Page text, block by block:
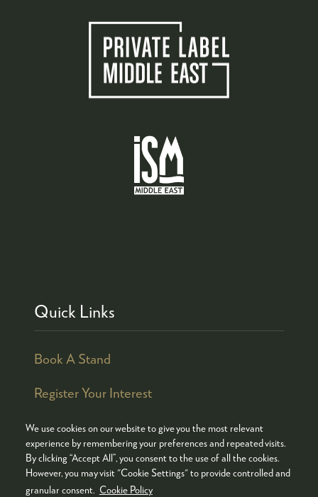
We use cookies on our website to give you the most relevant
experience by remembering your preferences and repeated visits.
By clicking “Accept All”, you consent to the use of all the cookies.
However, you may visit "Cookie Settings" to provide controlled and
granular consent. Cookie Policy
Quick Links
Book A Stand
Register Your Interest
© COPYRIGHT 2026
ADMISSION POLICY
COOKIES POLICY
PRIVACY POLICY